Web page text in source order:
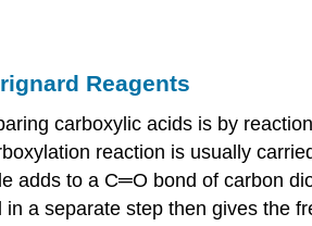
Reagents
carboxylic acids is by
reaction is usually
adds to a C═O bond of carbon
a separate step then gives the